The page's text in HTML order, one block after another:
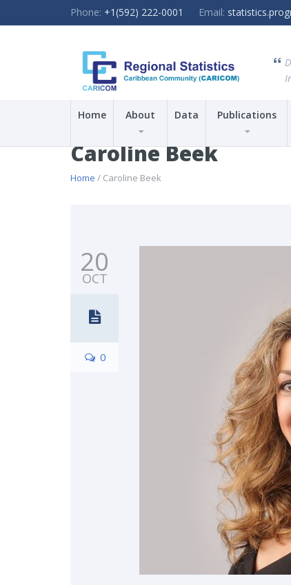
Phone: +1(592) 222-0001 Email:
Home About Data Publications
Caroline Beek
Home / Caroline Beek
20
OCT
0